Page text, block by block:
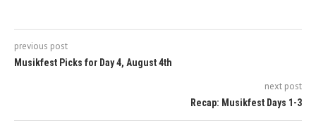
previous post
Musikfest Picks for Day 4, August 4th
next post
Recap: Musikfest Days 1-3